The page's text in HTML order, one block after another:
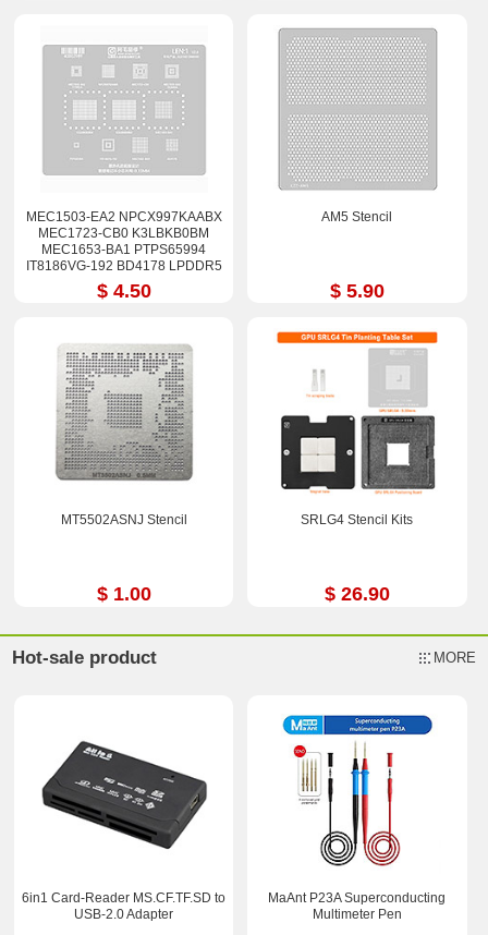
MEC1503-EA2 NPCX997KAABX
MEC1723-CB0 K3LBKB0BM
MEC1653-BA1 PTPS65994
IT8186VG-192 BD4178 LPDDR5
Stencil
$ 4.50
AM5 Stencil
$ 5.90
MT5502ASNJ Stencil
$ 1.00
SRLG4 Stencil Kits
$ 26.90
Hot-sale product MORE
6in1 Card-Reader MS.CF.TF.SD to
USB-2.0 Adapter
MaAnt P23A Superconducting
Multimeter Pen